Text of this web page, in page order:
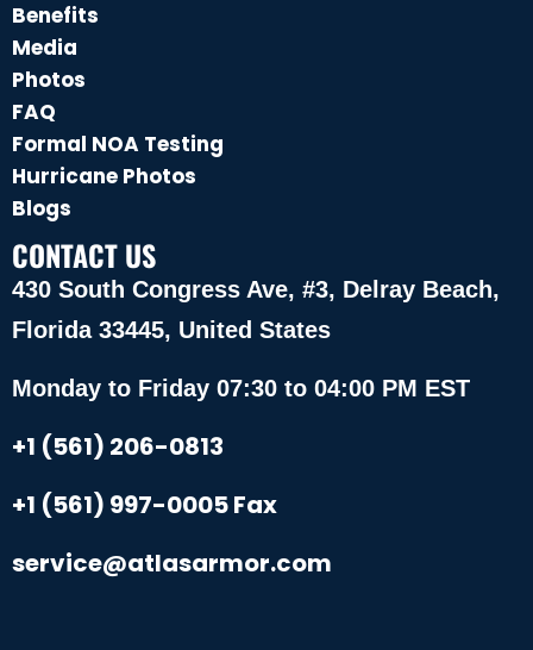
Benefits
Media
Photos
FAQ
Formal NOA Testing
Hurricane Photos
Blogs
CONTACT US
430 South Congress Ave, #3, Delray Beach,
Florida 33445, United States
Monday to Friday 07:30 to 04:00 PM EST
+1 (561) 206-0813
+1 (561) 997-0005 Fax
service@atlasarmor.com